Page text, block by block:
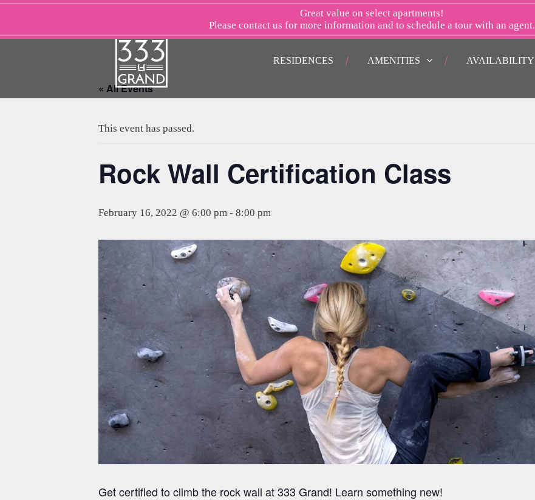
Skip
content
RESIDENCES AMENITIES AVAILABILITY
Great value on select apartments!
Please contact us for more information and to schedule a tour with an agent.
« All Events
This event has passed.
Rock Wall Certification Class
February 16, 2022 @ 6:00 pm - 8:00 pm
Get certified to climb the rock wall at 333 Grand! Learn something new!